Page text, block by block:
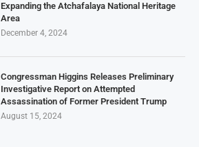
Expanding the Atchafalaya National Heritage
Area
December 4, 2024
Congressman Higgins Releases Preliminary
Investigative Report on Attempted
Assassination of Former President Trump
August 15, 2024